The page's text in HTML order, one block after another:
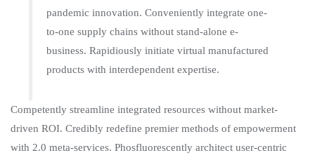
pandemic innovation. Conveniently integrate one-
to-one supply chains without stand-alone e-
business. Rapidiously initiate virtual manufactured
products with interdependent expertise.
Competently streamline integrated resources without market-
driven ROI. Credibly redefine premier methods of empowerment
with 2.0 meta-services. Phosfluorescently architect user-centric